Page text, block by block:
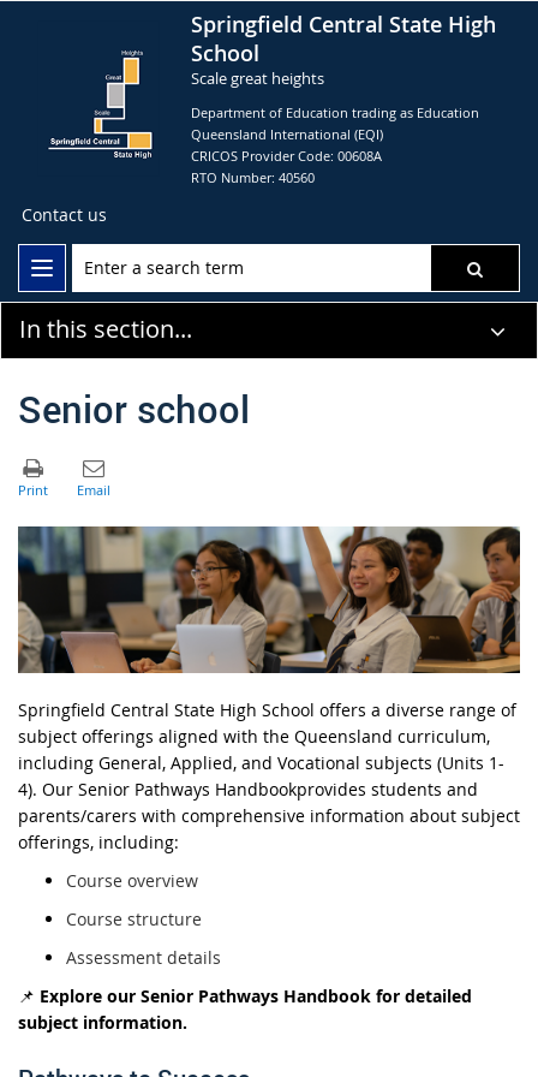
Springfield Central State High
School
Scale great heights
Department of Education trading as Education
Queensland International (EQI)
CRICOS Provider Code: 00608A
RTO Number: 40560
Contact us
In this section...
Senior school
Springfield Central State High School offers a diverse range of
subject offerings aligned with the Queensland curriculum,
including General, Applied, and Vocational subjects (Units 1-
4). Our Senior Pathways Handbookprovides students and
parents/carers with comprehensive information about subject
offerings, including:
Course overview
Course structure
Assessment details
📌 Explore our Senior Pathways Handbook for detailed
subject information.